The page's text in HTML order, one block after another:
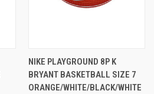
NIKE PLAYGROUND 8P K
BRYANT BASKETBALL SIZE 7
ORANGE/WHITE/BLACK/WHITE